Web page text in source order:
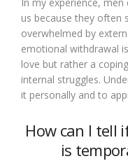
us because they often
overwhelmed by
emotional withdrawal
love but rather a
internal struggles.
it personally and to
How can I tell
is